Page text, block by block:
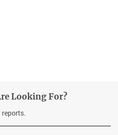
Looking For?
reports.